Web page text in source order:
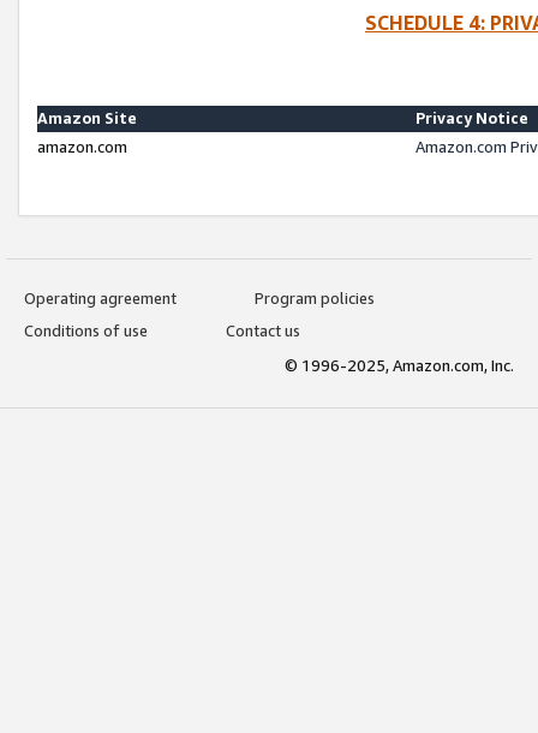
SCHEDULE 4:
Amazon Site
Privacy Notice
amazon.com
Amazon.com
Operating agreement
Program policies
Conditions of use
Contact us
© 1996-2025, Amazon.com, Inc.